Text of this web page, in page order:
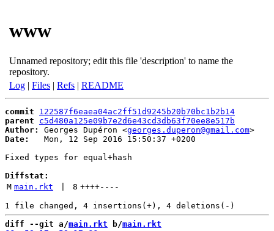
www
Unnamed repository; edit this file 'description' to name the
repository.
Log | Files | Refs | README
commit
122587f6eaea04ac2ff51d9245b20b70bc1b2b14
parent
c5d480a125e09b7e2d6e43cd3db63f70ee8e517b
Author:
Georges Dupéron <georges.duperon@gmail.com
Date:
   Mon, 12 Sep 2016 15:50:37 +0200
Fixed types for equal+hash
Diffstat:
M main.rkt 8 ++++----
diff --git a/main.rkt b/main.rkt